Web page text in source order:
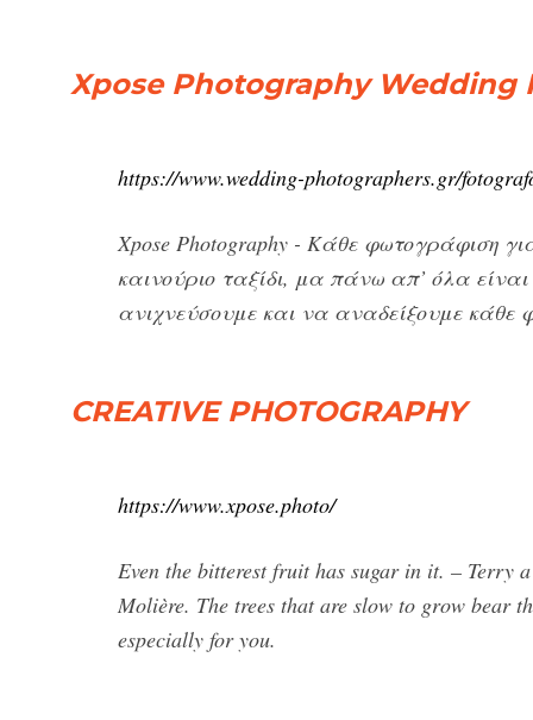
Xpose Photography Wedding
https://www.wedding-photographers.gr/
Xpose Photography - Κάθε φωτογράφιση
καινούριο ταξίδι, μα πάνω απ’ όλα
ανιχνεύσουμε και να αναδείξουμε κάθε
CREATIVE PHOTOGRAPHY
https://www.xpose.photo/
Even the bitterest fruit has sugar in it. – Terry
Molière. The trees that are slow to grow bear
especially for you.